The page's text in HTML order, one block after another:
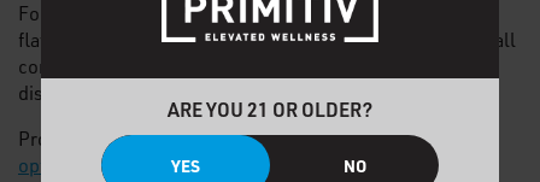
For a discreet yet quick cannabis smoke,
flavorful full-spectrum effects. Cannabis vapes come in all
common concentrate types like
distillate.
Products are available in both disposable,all-in-one
options
or 510-threaded cartridges with a battery base
ARE YOU 21 OR OLDER?
YES NO